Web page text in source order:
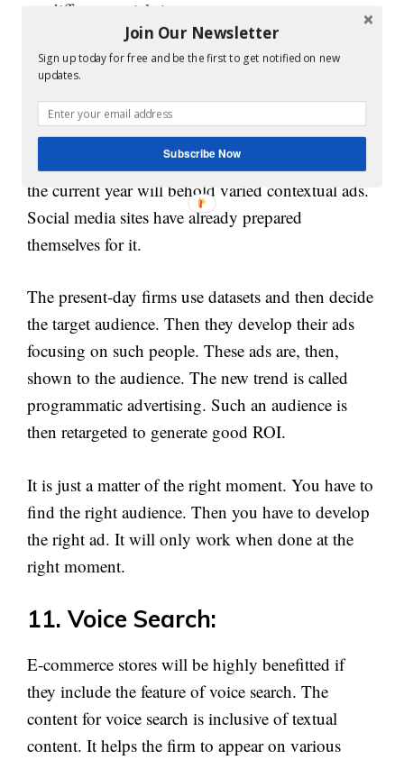
on different social sites.
10. Conceptual ads:
The concept of advertising is very old yet very
strong. Now the trend has changed contextual and
programming advertising. Tech analysts say that
the current year will behold varied contextual ads.
Social media sites have already prepared
themselves for it.
The present-day firms use datasets and then decide
the target audience. Then they develop their ads
focusing on such people. These ads are, then,
shown to the audience. The new trend is called
programmatic advertising. Such an audience is
then retargeted to generate good ROI.
It is just a matter of the right moment. You have to
find the right audience. Then you have to develop
the right ad. It will only work when done at the
right moment.
11. Voice Search:
E-commerce stores will be highly benefitted if
they include the feature of voice search. The
content for voice search is inclusive of textual
content. It helps the firm to appear on various
Join Our Newsletter
Sign up today for free and be the first to get notified on new
updates.
Subscribe Now